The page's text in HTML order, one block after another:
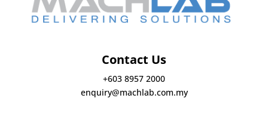
Contact Us
+603 8957 2000
enquiry@machlab.com.my